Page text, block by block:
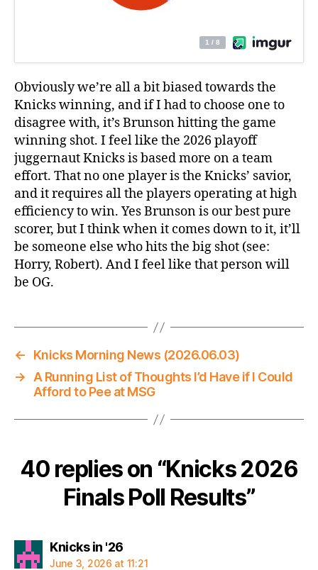
Obviously we’re all a bit biased towards the
Knicks winning, and if I had to choose one to
disagree with, it’s Brunson hitting the game
winning shot. I feel like the 2026 playoff
juggernaut Knicks is based more on a team
effort. That no one player is the Knicks’ savior,
and it requires all the players operating at high
efficiency to win. Yes Brunson is our best pure
scorer, but I think when it comes down to it, it’ll
be someone else who hits the big shot (see:
Horry, Robert). And I feel like that person will
be OG.
←
Knicks Morning News (2026.06.03)
→
A Running List of Thoughts I’d Have if I Could
Afford to Pee at MSG
40 replies on “Knicks 2026
Finals Poll Results”
Knicks in '26says:
June 3, 2026 at 11:21